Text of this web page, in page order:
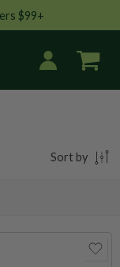
$99+
Sort by